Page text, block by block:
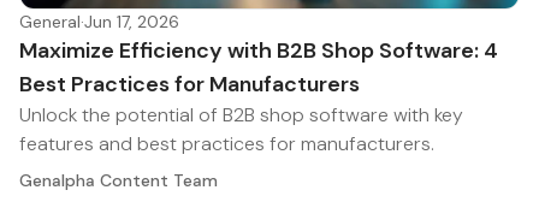
General·Jun 17, 2026
Maximize Efficiency with B2B Shop Software: 4
Best Practices for Manufacturers
Unlock the potential of B2B shop software with key
features and best practices for manufacturers.
Genalpha Content Team